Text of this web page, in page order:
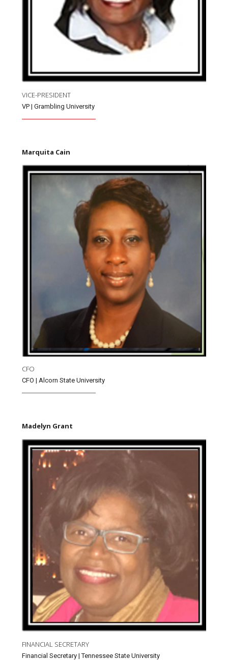
VICE-PRESIDENT
VP | Grambling University
Marquita Cain
CFO
CFO | Alcorn State University
Madelyn Grant
FINANCIAL SECRETARY
Financial Secretary | Tennessee State University